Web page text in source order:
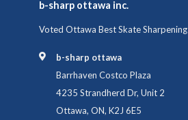
b-sharp ottawa inc.
Voted Ottawa Best Skate Sharpening
b-sharp ottawa
Barrhaven Costco Plaza
4235 Strandherd Dr, Unit 2
Ottawa, ON, K2J 6E5